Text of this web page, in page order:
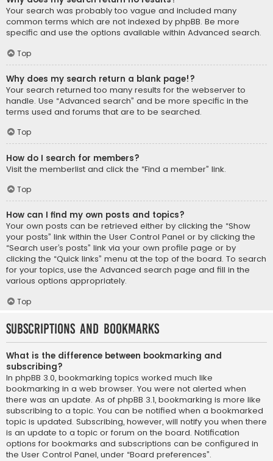
Your search was probably too vague and included many
common terms which are not indexed by phpBB. Be more
specific and use the options available within Advanced search.
Top
Why does my search return a blank page!?
Your search returned too many results for the webserver to
handle. Use “Advanced search” and be more specific in the
terms used and forums that are to be searched.
Top
How do I search for members?
Visit the memberlist and click the “Find a member” link.
Top
How can I find my own posts and topics?
Your own posts can be retrieved either by clicking the “Show
your posts” link within the User Control Panel or by clicking the
“Search user’s posts” link via your own profile page or by
clicking the “Quick links” menu at the top of the board. To search
for your topics, use the Advanced search page and fill in the
various options appropriately.
Top
Subscriptions and Bookmarks
What is the difference between bookmarking and
subscribing?
In phpBB 3.0, bookmarking topics worked much like
bookmarking in a web browser. You were not alerted when
there was an update. As of phpBB 3.1, bookmarking is more like
subscribing to a topic. You can be notified when a bookmarked
topic is updated. Subscribing, however, will notify you when there
is an update to a topic or forum on the board. Notification
options for bookmarks and subscriptions can be configured in
the User Control Panel, under “Board preferences”.